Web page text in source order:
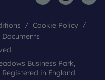
Cookie Policy
Documents
Business Park,
Registered in England